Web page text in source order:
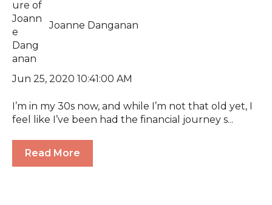
Joanne Danganan
Jun 25, 2020 10:41:00 AM
I’m in my 30s now, and while I’m not that old yet, I
feel like I’ve been had the financial journey s...
Read More